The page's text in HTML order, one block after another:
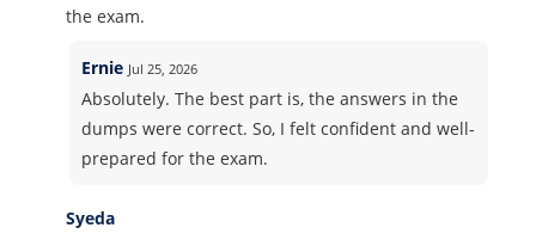
the exam.
Ernie Jul 25, 2026
Absolutely. The best part is, the answers in the
dumps were correct. So, I felt confident and well-
prepared for the exam.
Syeda